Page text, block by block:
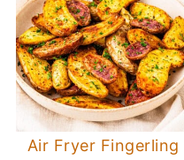
Air Fryer Fingerling